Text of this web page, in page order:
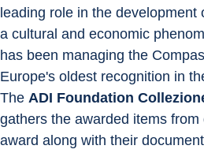
leading role in the
a cultural and economic
has been managing the
Europe's oldest recognition in
The ADI Foundation
gathers the awarded items
award along with their